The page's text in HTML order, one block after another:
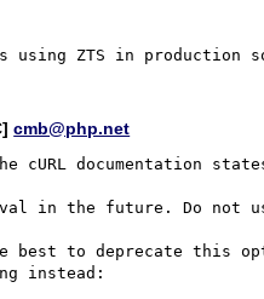
cmb@php.net
cURL documentation
in the future. Do not
best to deprecate this
instead: